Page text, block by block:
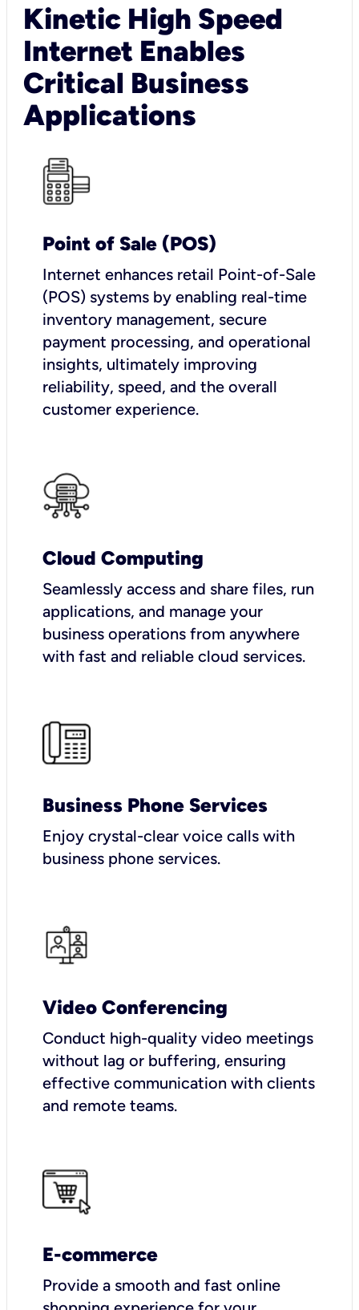
Kinetic High Speed
Internet Enables
Critical Business
Applications
Point of Sale (POS)
Internet enhances retail Point-of-Sale
(POS) systems by enabling real-time
inventory management, secure
payment processing, and operational
insights, ultimately improving
reliability, speed, and the overall
customer experience.
Cloud Computing
Seamlessly access and share files, run
applications, and manage your
business operations from anywhere
with fast and reliable cloud services.
Business Phone Services
Enjoy crystal-clear voice calls with
business phone services.
Video Conferencing
Conduct high-quality video meetings
without lag or buffering, ensuring
effective communication with clients
and remote teams.
E-commerce
Provide a smooth and fast online